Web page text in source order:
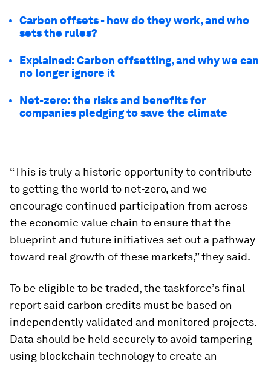
Carbon offsets - how do they work, and who
sets the rules?
Explained: Carbon offsetting, and why we can
no longer ignore it
Net-zero: the risks and benefits for
companies pledging to save the climate
“This is truly a historic opportunity to contribute
to getting the world to net-zero, and we
encourage continued participation from across
the economic value chain to ensure that the
blueprint and future initiatives set out a pathway
toward real growth of these markets,” they said.
To be eligible to be traded, the taskforce’s final
report said carbon credits must be based on
independently validated and monitored projects.
Data should be held securely to avoid tampering
using blockchain technology to create an